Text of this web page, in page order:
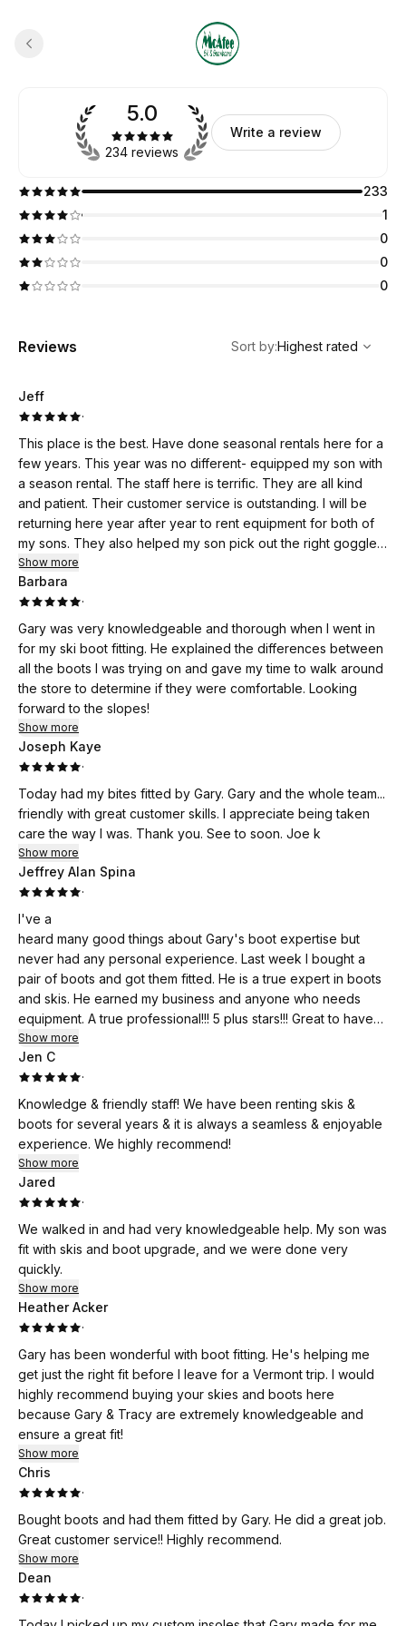
5.0
234 reviews
Write a review
233
1
0
0
0
Reviews
Highest rated
Sort by:Highest rated
Jeff
·
This place is the best. Have done seasonal rentals here for a
few years. This year was no different- equipped my son with
a season rental. The staff here is terrific. They are all kind
and patient. Their customer service is outstanding. I will be
returning here year after year to rent equipment for both of
my sons. They also helped my son pick out the right goggles
to buy…was impressed that they did not push more
expensive pairs but started with the least expensive and told
Show more
Barbara
·
Gary was very knowledgeable and thorough when I went in
for my ski boot fitting. He explained the differences between
all the boots I was trying on and gave my time to walk around
the store to determine if they were comfortable. Looking
forward to the slopes!
Show more
Joseph Kaye
·
Today had my bites fitted by Gary. Gary and the whole team...
friendly with great customer skills. I appreciate being taken
care the way I was. Thank you. See to soon. Joe k
Show more
Jeffrey Alan Spina
·
I've a
heard many good things about Gary's boot expertise but
never had any personal experience. Last week I bought a
pair of boots and got them fitted. He is a true expert in boots
and skis. He earned my business and anyone who needs
equipment. A true professional!!! 5 plus stars!!! Great to have
someone like him locally.
Show more
Jen C
·
Knowledge & friendly staff! We have been renting skis &
boots for several years & it is always a seamless & enjoyable
experience. We highly recommend!
Show more
Jared
·
We walked in and had very knowledgeable help. My son was
fit with skis and boot upgrade, and we were done very
quickly.
Show more
Heather Acker
·
Gary has been wonderful with boot fitting. He's helping me
get just the right fit before I leave for a Vermont trip. I would
highly recommend buying your skies and boots here
because Gary & Tracy are extremely knowledgeable and
ensure a great fit!
Show more
Chris
·
Bought boots and had them fitted by Gary. He did a great job.
Great customer service!! Highly recommend.
Show more
Dean
·